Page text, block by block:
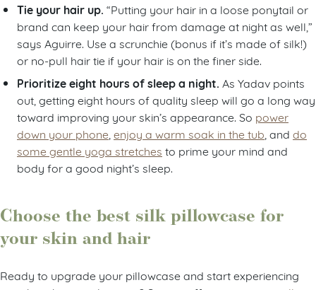
Tie your hair up. “Putting your hair in a loose ponytail or
brand can keep your hair from damage at night as well,”
says Aguirre. Use a scrunchie (bonus if it’s made of silk!)
or no-pull hair tie if your hair is on the finer side.
Prioritize eight hours of sleep a night. As Yadav points
out, getting eight hours of quality sleep will go a long way
toward improving your skin’s appearance. So power
down your phone enjoy a warm soak in the tub , and do
some gentle yoga stretches to prime your mind and
body for a good night’s sleep.
Choose the best silk pillowcase for
your skin and hair
Ready to upgrade your pillowcase and start experiencing